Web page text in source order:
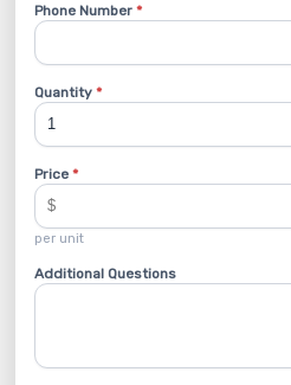
Phone Number*
Quantity*
Price*
per unit
Additional Questions